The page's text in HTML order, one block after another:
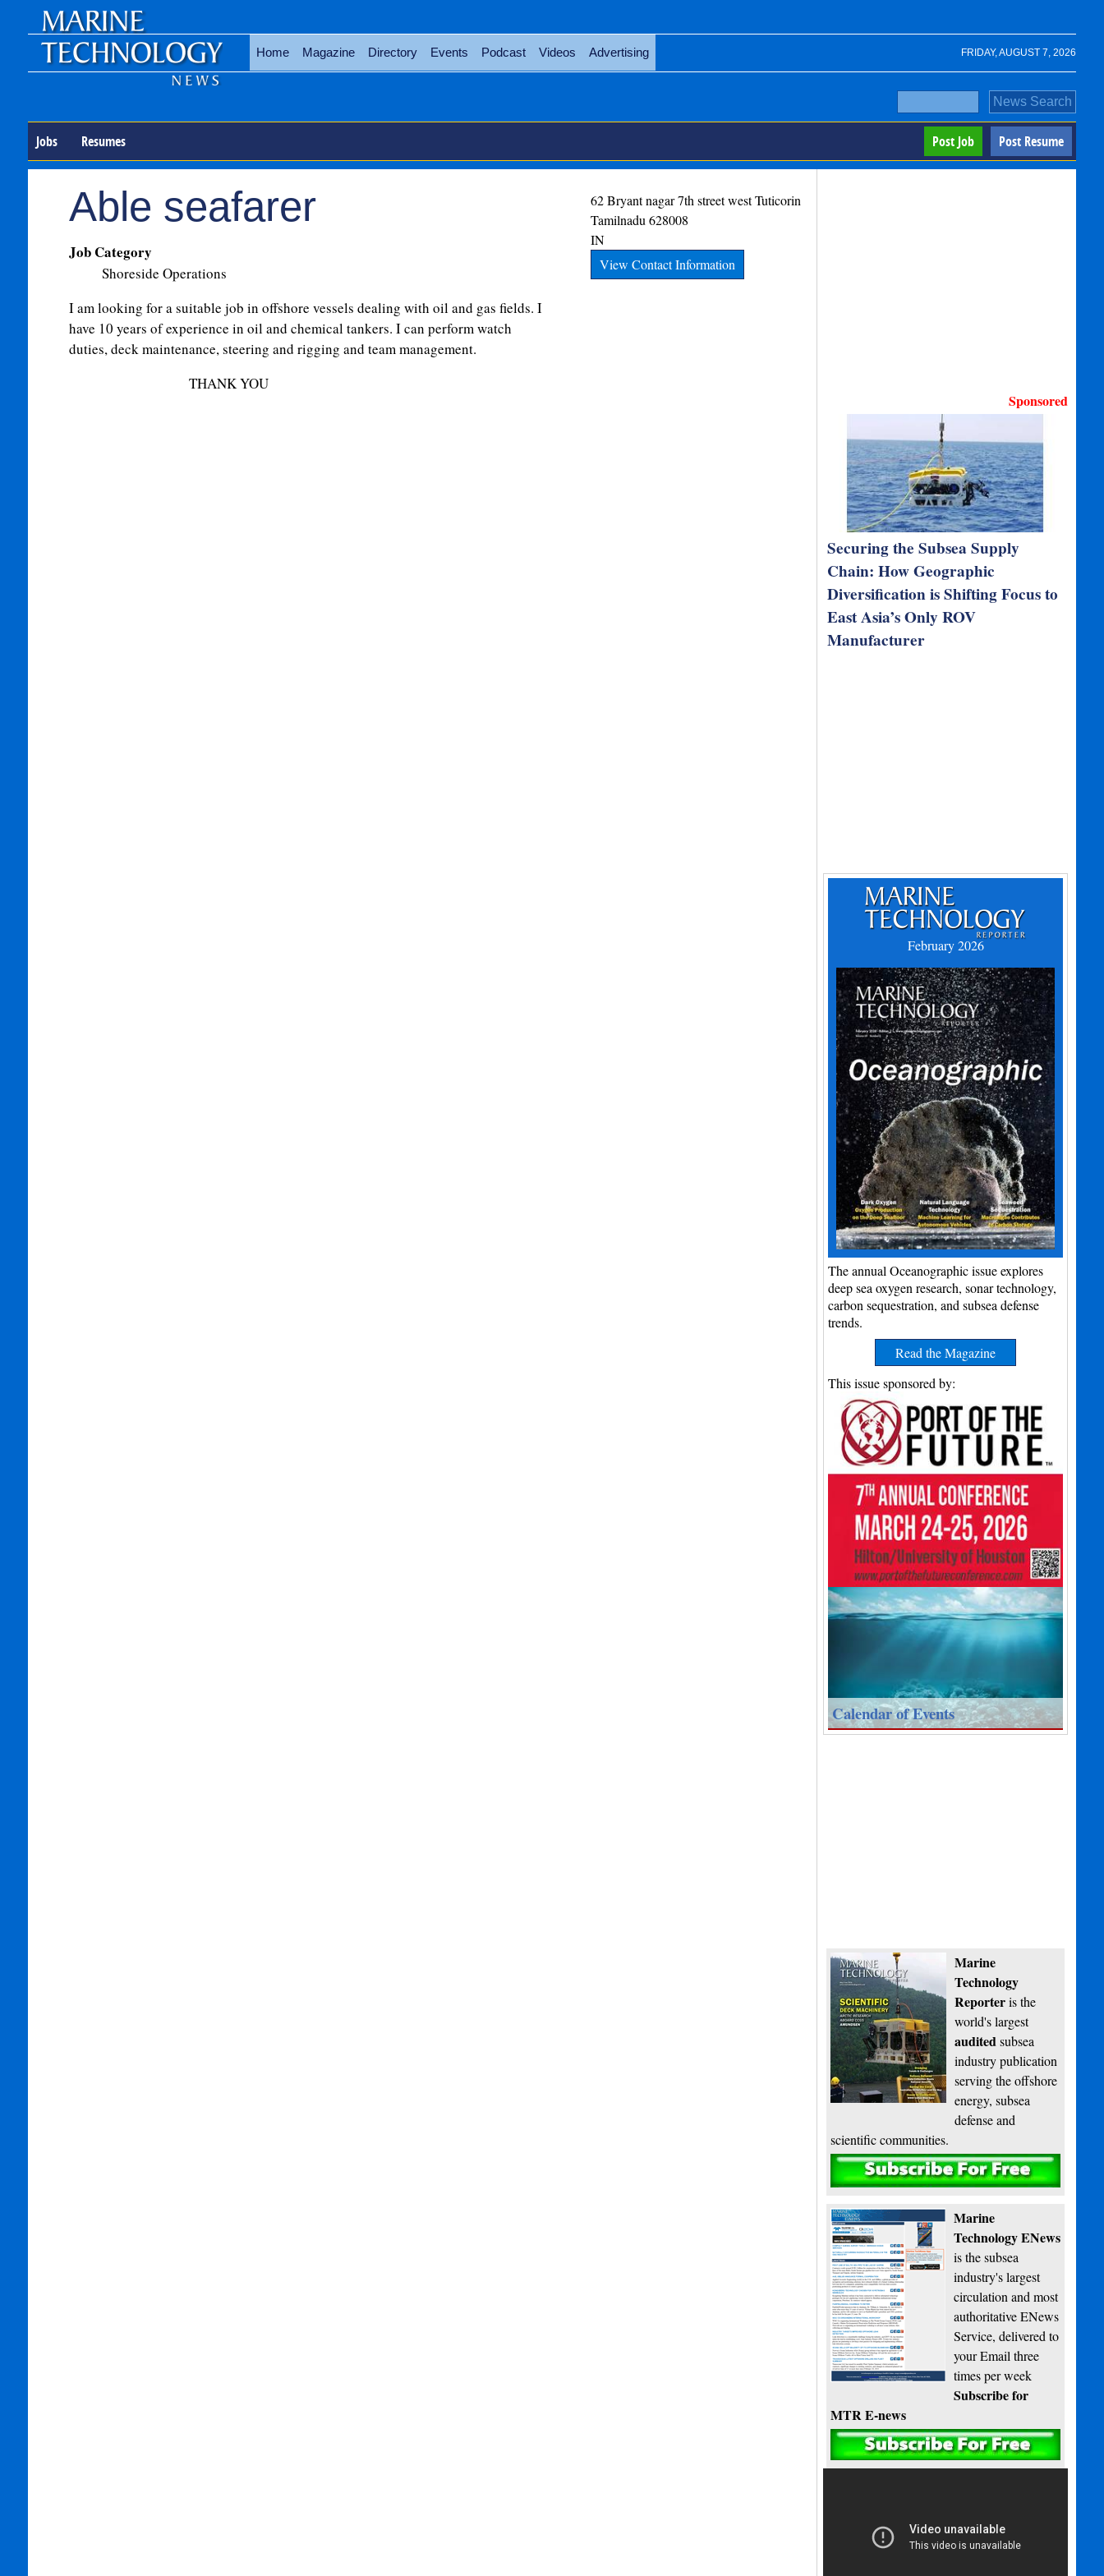
FRIDAY, AUGUST 7, 2026
Home Magazine Directory Events Podcast Videos Advertising
Jobs Resumes Post Resume
Post Job
Able seafarer
Job Category
Shoreside Operations
I am looking for a suitable job in offshore vessels dealing with oil and gas fields. I
have 10 years of experience in oil and chemical tankers. I can perform watch
duties, deck maintenance, steering and rigging and team management.
THANK YOU
62 Bryant nagar 7th street westTuticorin
Tamilnadu 628008
IN
View Contact Information
Sponsored
Securing the Subsea Supply
Chain: How Geographic
Diversification is Shifting Focus to
East Asia’s Only ROV
Manufacturer
February 2026
The annual Oceanographic issue explores
deep sea oxygen research, sonar technology,
carbon sequestration, and subsea defense
trends.
Read the Magazine
This issue sponsored by:
Calendar of Events
Marine
Technology
Reporteris the
world's largest
auditedsubsea
industry publication
serving the offshore
energy, subsea
defense and
scientific communities.
Subscribe
Marine
Technology ENews
is the subsea
industry's largest
circulation and most
authoritative ENews
Service, delivered to
your Email three
times per week
Subscribe for
MTR E-news